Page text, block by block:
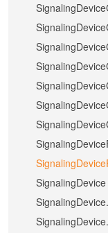
SignalingDevice